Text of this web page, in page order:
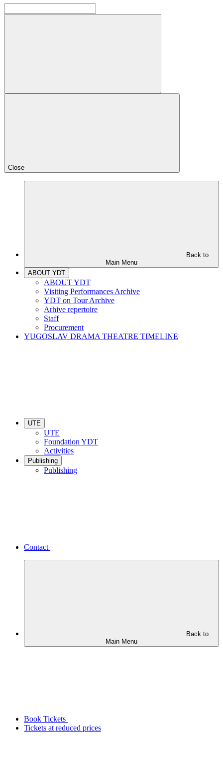
Close
Back to
Main Menu
ABOUT YDT
ABOUT YDT
Visiting Performances Archive
YDT on Tour Archive
Arhive repertoire
Staff
Procurement
YUGOSLAV DRAMA THEATRE TIMELINE
UTE
UTE
Foundation YDT
Activities
Publishing
Publishing
Contact
Back to
Main Menu
Book Tickets
Tickets at reduced prices